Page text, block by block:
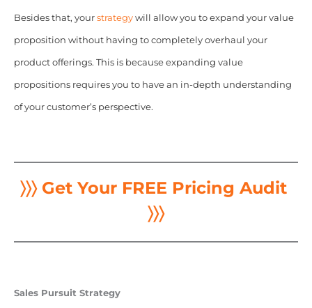
Besides that, your strategywill allow you to expand your value
proposition without having to completely overhaul your
product offerings. This is because expanding value
propositions requires you to have an in-depth understanding
of your customer’s perspective.
〉〉〉 Get Your FREE Pricing Audit
〉〉〉
Sales Pursuit Strategy